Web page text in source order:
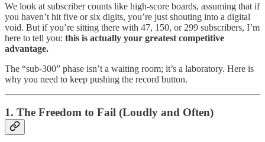
We look at subscriber counts like high-score boards, assuming that if
you haven’t hit five or six digits, you’re just shouting into a digital
void. But if you’re sitting there with 47, 150, or 299 subscribers, I’m
here to tell you: this is actually your greatest competitive
advantage.
The “sub-300” phase isn’t a waiting room; it’s a laboratory. Here is
why you need to keep pushing the record button.
1. The Freedom to Fail (Loudly and Often)